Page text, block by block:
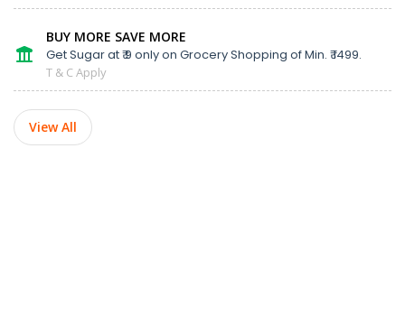
BUY MORE SAVE MORE
Get Sugar at ₹ 9 only on Grocery Shopping of Min. ₹ 1499.
T & C Apply
View All